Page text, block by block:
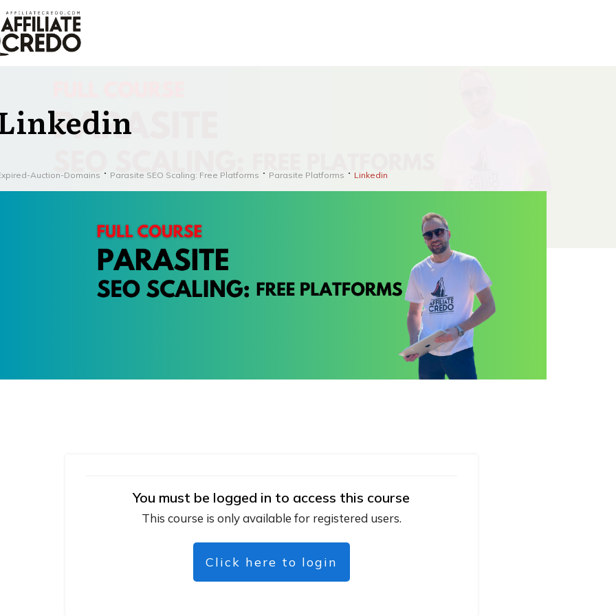
Auction-Domains Parasite SEO Scaling: Free Platforms Parasite Platforms Linkedin
You must be logged in to access this course
This course is only available for registered users.
Click here to login